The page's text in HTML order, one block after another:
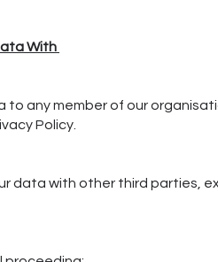
With
to any member of our
Policy.
data with other third parties,